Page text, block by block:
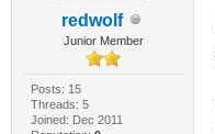
redwolf
Junior Member
Posts: 15
Threads: 5
Joined: Dec 2011